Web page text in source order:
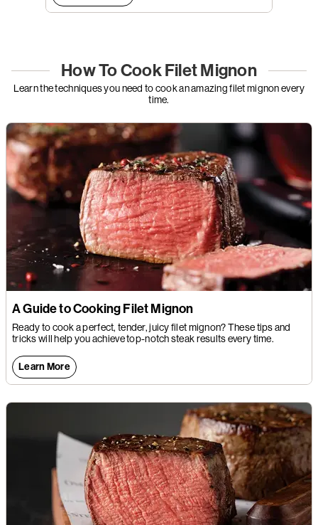
How To Cook Filet Mignon
Learn the techniques you need to cook an amazing filet mignon every
time.
A Guide to Cooking Filet Mignon
Ready to cook a perfect, tender, juicy filet mignon? These tips and
tricks will help you achieve top-notch steak results every time.
Learn More